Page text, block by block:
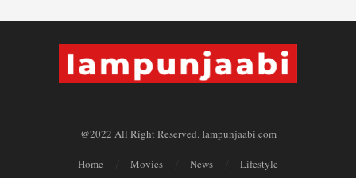
@2022 All Right Reserved. Iampunjaabi.com
Home Movies News Lifestyle